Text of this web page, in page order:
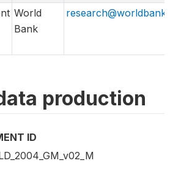
World
Bank
research@worldbank.org
production
ID